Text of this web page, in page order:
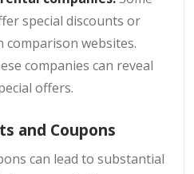
special discounts or
websites.
companies can reveal
offers.
and Coupons
can lead to substantial